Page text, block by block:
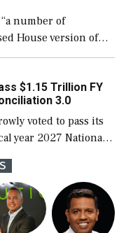
number of
House version of
include the
Navy ships built […]
$1.15 Trillion FY
3.0
voted to pass its
year 2027 National
and a blueprint